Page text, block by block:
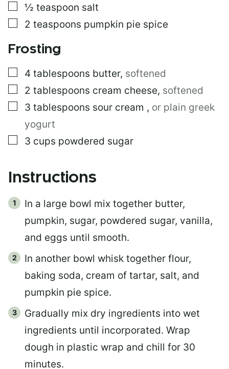
▢
½ teaspoon salt
▢
2 teaspoons pumpkin pie spice
Frosting
▢
4 tablespoons butter, softened
▢
2 tablespoons cream cheese, softened
▢
3 tablespoons sour cream , or plain greek
yogurt
▢
3 cups powdered sugar
Instructions
In a large bowl mix together butter,
pumpkin, sugar, powdered sugar, vanilla,
and eggs until smooth.
In another bowl whisk together flour,
baking soda, cream of tartar, salt, and
pumpkin pie spice.
Gradually mix dry ingredients into wet
ingredients until incorporated. Wrap
dough in plastic wrap and chill for 30
minutes.